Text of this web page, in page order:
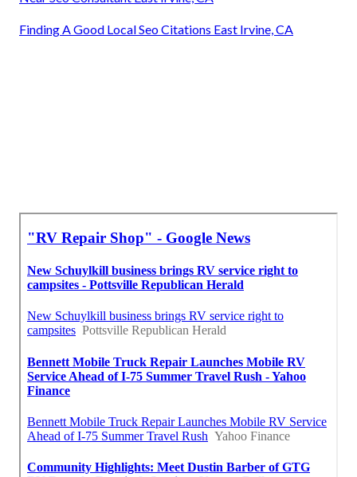
Finding A Good Local Seo Citations East Irvine, CA